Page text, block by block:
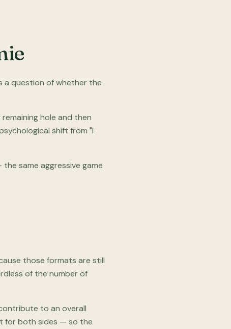
a question of whether the
hole and then
shift from "I
same aggressive game
those formats are still
of the number of
to an overall
for both sides — so the